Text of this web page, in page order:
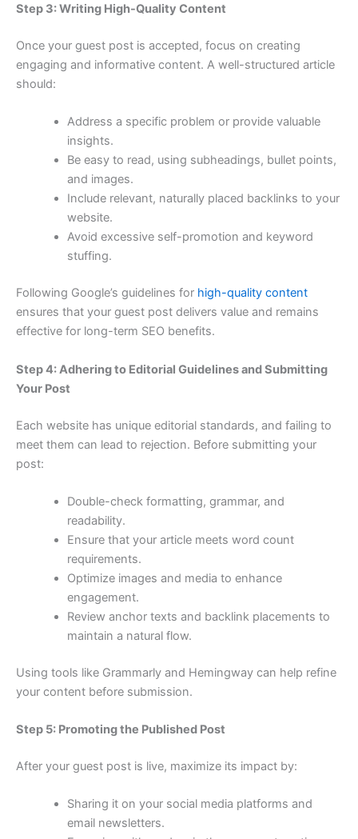
Step 3: Writing High-Quality Content
Once your guest post is accepted, focus on creating
engaging and informative content. A well-structured article
should:
Address a specific problem or provide valuable
insights.
Be easy to read, using subheadings, bullet points,
and images.
Include relevant, naturally placed backlinks to your
website.
Avoid excessive self-promotion and keyword
stuffing.
Following Google’s guidelines for high-quality content
ensures that your guest post delivers value and remains
effective for long-term SEO benefits.
Step 4: Adhering to Editorial Guidelines and Submitting
Your Post
Each website has unique editorial standards, and failing to
meet them can lead to rejection. Before submitting your
post:
Double-check formatting, grammar, and
readability.
Ensure that your article meets word count
requirements.
Optimize images and media to enhance
engagement.
Review anchor texts and backlink placements to
maintain a natural flow.
Using tools like Grammarly and Hemingway can help refine
your content before submission.
Step 5: Promoting the Published Post
After your guest post is live, maximize its impact by:
Sharing it on your social media platforms and
email newsletters.